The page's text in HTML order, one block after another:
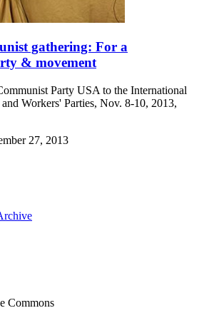
gathering: For a
& movement
Party USA to the International
Workers' Parties, Nov. 8-10, 2013,
27, 2013
Commons